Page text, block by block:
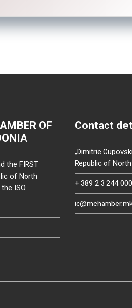
OF
the FIRST
of North
ISO
Contact
„Dimitrie
Republic of
+ 389 2 3 244 000
ic@mchamber.mk